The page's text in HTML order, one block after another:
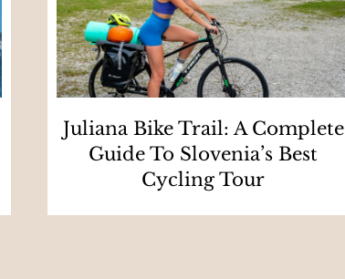
Juliana Bike Trail: A Complete
Guide To Slovenia’s Best
Cycling Tour